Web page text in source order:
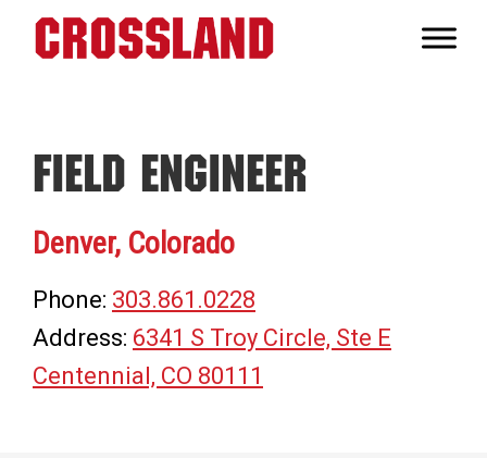
Field Engineer
Denver, Colorado
Phone: 303.861.0228
Address: 6341 S Troy Circle, Ste E
Centennial, CO 80111